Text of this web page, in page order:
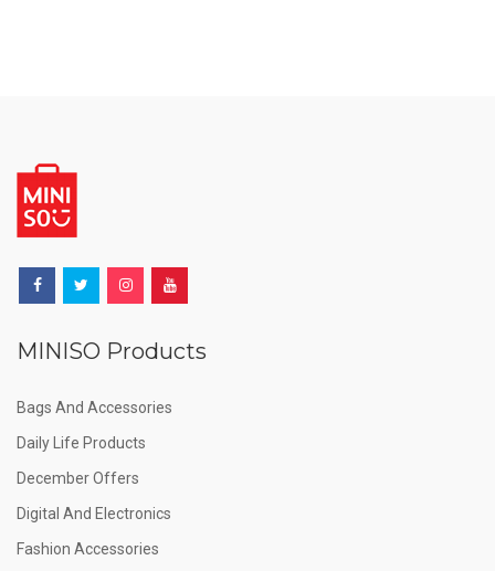
MINISO Products
Bags And Accessories
Daily Life Products
December Offers
Digital And Electronics
Fashion Accessories